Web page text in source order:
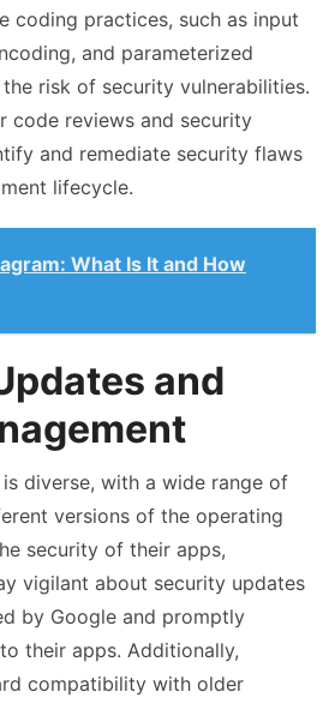
coding practices, such as input
and parameterized
risk of security vulnerabilities.
code reviews and security
and remediate security flaws
lifecycle.
What Is It and How
and
diverse, with a wide range of
versions of the operating
security of their apps,
vigilant about security updates
by Google and promptly
their apps. Additionally,
compatibility with older